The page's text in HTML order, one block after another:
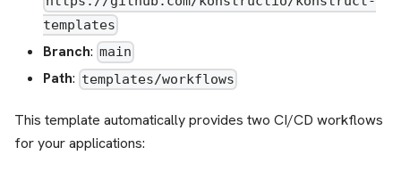
templates
Branch: main
Path: templates/workflows
This template automatically provides two CI/CD workflows
for your applications: